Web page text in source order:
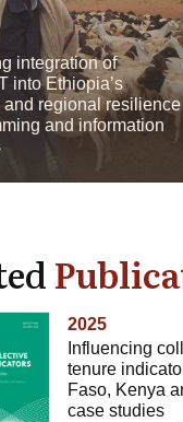
integration of
into Ethiopia’s
and regional resilience
and information
2025
Influencing
tenure
Faso, Kenya
case studies